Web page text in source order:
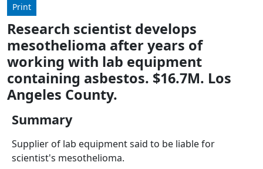
down
arrows
to
select
available
result.
to
go
Print
Research scientist develops
mesothelioma after years of
working with lab equipment
containing asbestos. $16.7M. Los
Angeles County.
Summary
Supplier of lab equipment said to be liable for
scientist's mesothelioma.